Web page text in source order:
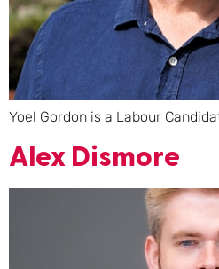
Yoel Gordon is a Labour
Alex Dismore